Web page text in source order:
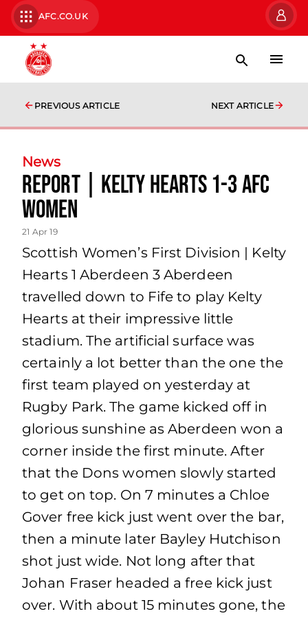
AFC.CO.UK
PREVIOUS ARTICLE NEXT ARTICLE
News
REPORT | Kelty Hearts 1-3 AFC
Women
21 Apr 19
Scottish Women’s First Division | Kelty
Hearts 1 Aberdeen 3 Aberdeen
travelled down to Fife to play Kelty
Hearts at their impressive little
stadium. The artificial surface was
certainly a lot better than the one the
first team played on yesterday at
Rugby Park. The game kicked off in
glorious sunshine as Aberdeen won a
corner inside the first minute. After
that the Dons women slowly started
to get on top. On 7 minutes a Chloe
Gover free kick just went over the bar,
then a minute later Bayley Hutchison
shot just wide. Not long after that
Johan Fraser headed a free kick just
over. With about 15 minutes gone, the